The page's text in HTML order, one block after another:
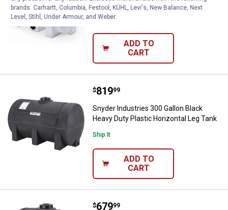
Heavy Duty Plastic Horizontal Leg Tank
Ship It
ADD TO
CART
Snyder Industries 300 Gallon
Price:
$819
. 99
Snyder Industries 300 Gallon Black
Heavy Duty Plastic Horizontal Leg Tank
Ship It
ADD TO
CART
Snyder Industries 230-Gallon
Price:
$679
. 99
brands. Carhartt, Columbia, Festool, KÜHL, Levi's, New Balance, Next
Level, Stihl, Under Armour, and Weber.